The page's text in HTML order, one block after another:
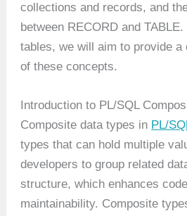
collections and records, and
between RECORD and
tables, we will aim to provide a
of these concepts.
Introduction to PL/SQL
Composite data types in PL/
types that can hold multiple
developers to group related
structure, which enhances
maintainability. Composite